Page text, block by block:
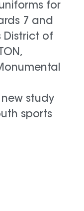
for
7 and
District of
study
sports